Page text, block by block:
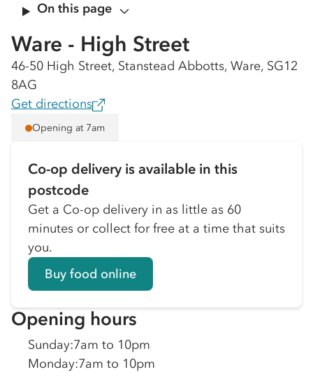
On this page
Ware - High Street
46-50 High Street, Stanstead Abbotts, Ware, SG12
8AG
Get directions
Opening at 7am
Co-op delivery is available in this
postcode
Get a Co-op delivery in as little as 60
minutes or collect for free at a time that suits
you.
Buy food online
Opening hours
Sunday:7am to 10pm
Monday:7am to 10pm